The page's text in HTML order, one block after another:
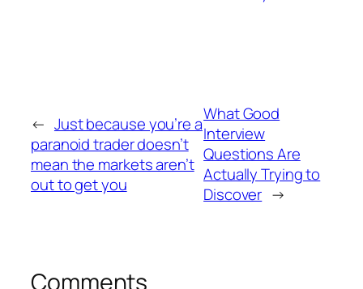
← Just because you’re a
paranoid trader doesn’t
mean the markets aren’t
out to get you
What Good
Interview
Questions Are
Actually Trying to
Discover →
Comments